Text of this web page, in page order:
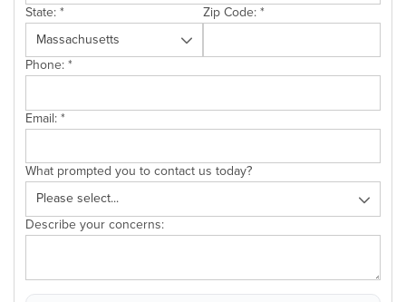
State:* Zip Code:*
Phone:*
Email:*
What prompted you to contact us today?
Describe your concerns: